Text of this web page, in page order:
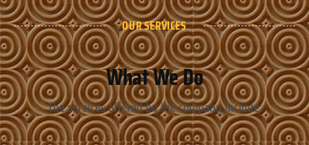
OUR SERVICES
What We Do
The services offered by the company include: